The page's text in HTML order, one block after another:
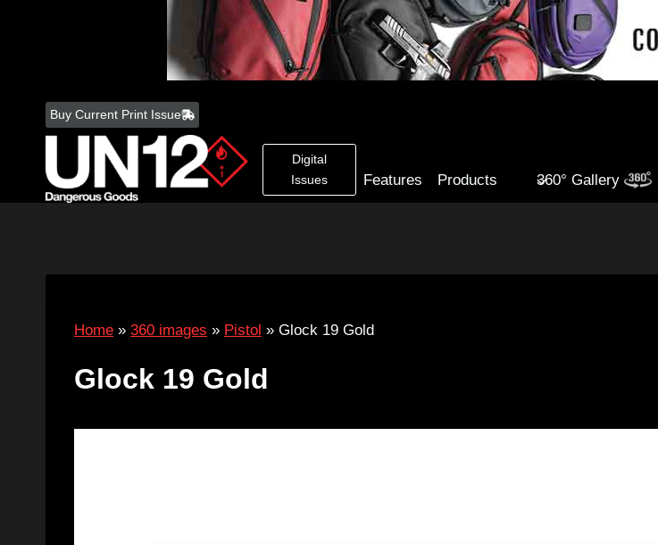
content
Buy Current Print Issue
Digital
Issues
Features Products 360° Gallery
Home » 360 images » Pistol » Glock 19 Gold
Glock 19 Gold